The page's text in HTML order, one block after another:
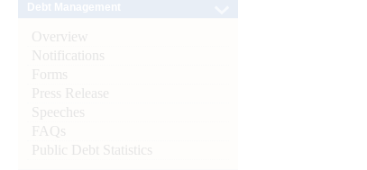
Overview
Notifications
Forms
Press Release
Speeches
FAQs
Public Debt Statistics